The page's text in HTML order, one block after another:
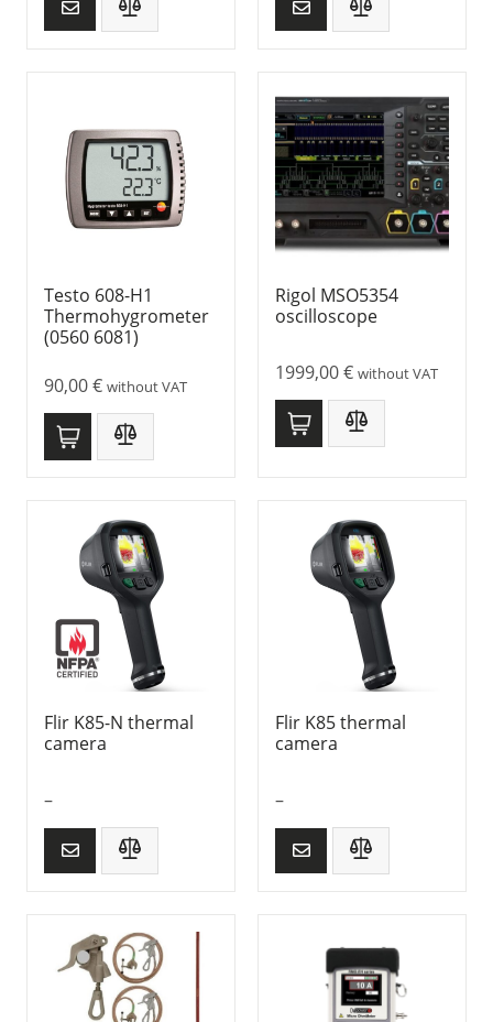
Testo 608-H1
Thermohygrometer
(0560 6081)
90,00€ without VAT
Rigol MSO5354
oscilloscope
1999,00€ without VAT
Flir K85-N thermal
camera
–
Flir K85 thermal
camera
–